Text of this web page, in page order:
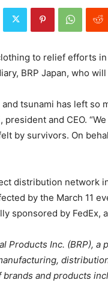
to relief efforts
BRP Japan, who
tsunami has left so
president and CEO.
by survivors. On
distribution network
by the March 11
sponsored by FedEx,
Products Inc. (BRP),
and products